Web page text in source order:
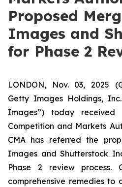
Proposed
Images and
for Phase 2
LONDON, Nov. 03, 2025
Getty Images Holdings,
Images”) today received
Competition and Markets
CMA has referred the
Images and Shutterstock
Phase 2 review process.
comprehensive remedies to